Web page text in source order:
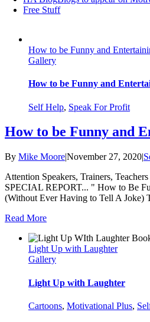
Free Stuff
How to be Funny and
Gallery
How to be Funny and
Self Help, Speak For Profit
How to be Funny and
By Mike Moore|November 27, 2020|
Attention Speakers, Trainers,
SPECIAL REPORT... " How to Be
(Without Ever Having to Tell A Joke)
Read More
Light Up with Laughter
Gallery
Light Up with Laughter
Cartoons, Motivational Plus,